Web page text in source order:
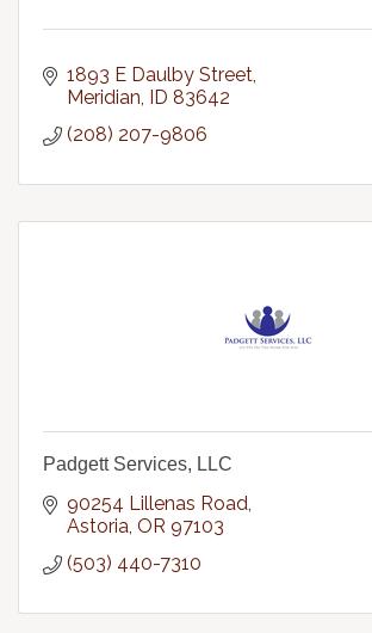
1893 E Daulby Street
Meridian
ID 83642
(208) 207-9806
Padgett Services, LLC
90254 Lillenas Road
Astoria OR 97103
(503) 440-7310